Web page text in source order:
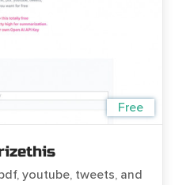
Free
youtube, tweets, and